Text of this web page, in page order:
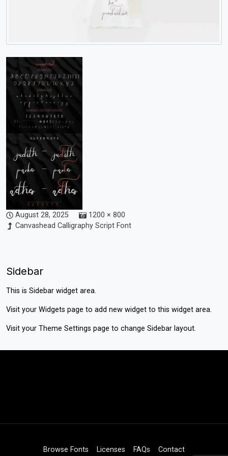
August 28, 2025
1200 × 800
Canvashead Calligraphy Script Font
Sidebar
This is Sidebar widget area.
Visit your Widgets page to add new widget to this widget area.
Visit your Theme Settings page to change Sidebar layout.
Browse Fonts Licenses FAQs Contact